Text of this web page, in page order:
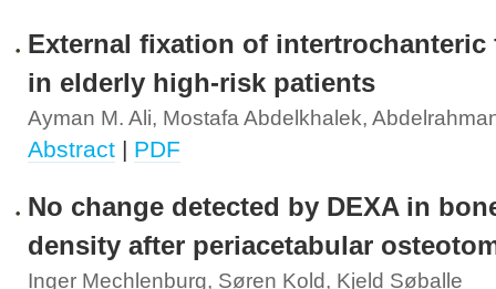
External fixation of intertrochanteric
in elderly high-risk patients
Ayman M. Ali, Mostafa Abdelkhalek,
Abstract | PDF
No change detected by DEXA in
density after periacetabular
Inger Mechlenburg, Søren Kold, Kjeld Søballe